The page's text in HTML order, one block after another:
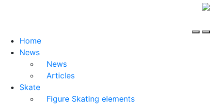
Home
News
News
Articles
Skate
Figure Skating elements